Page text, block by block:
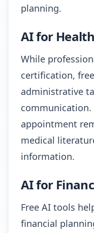
planning.
AI for
While
certification,
administrative
communication.
appointment
medical
information.
AI for
Free AI tools
financial